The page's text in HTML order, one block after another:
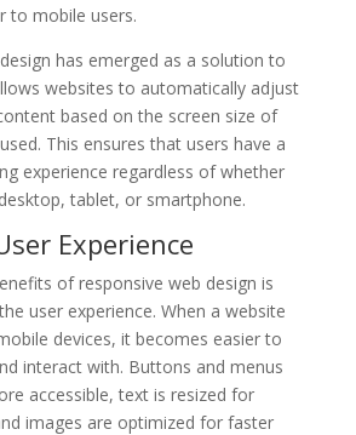
to mobile users.
has emerged as a solution to
websites to automatically adjust
based on the screen size of
This ensures that users have a
experience regardless of whether
tablet, or smartphone.
Experience
of responsive web design is
user experience. When a website
devices, it becomes easier to
interact with. Buttons and menus
accessible, text is resized for
images are optimized for faster